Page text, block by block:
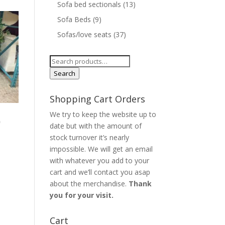
Sofa bed sectionals (13)
Sofa Beds (9)
Sofas/love seats (37)
Search
for:
Search
Shopping Cart Orders
We try to keep the website up to
date but with the amount of
stock turnover it’s nearly
impossible. We will get an email
with whatever you add to your
cart and we’ll contact you asap
about the merchandise. Thank
you for your visit.
Cart